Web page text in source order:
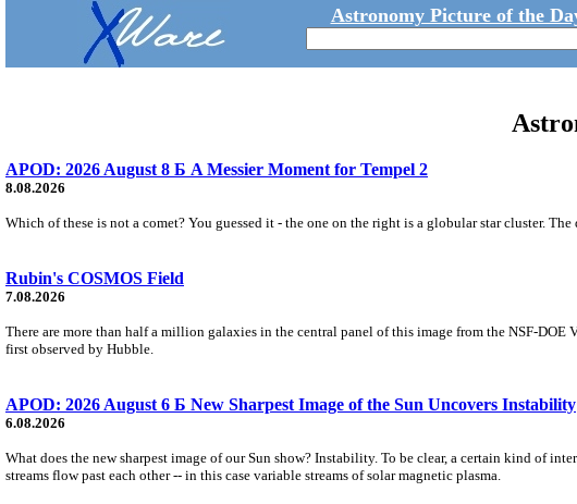
Astronomy Picture of the
APOD: 2026 August 8 Б A Messier Moment for Tempel 2
8.08.2026
Which of these is not a comet? You guessed it - the one on the right is a globular star cluster.
Rubin's COSMOS Field
7.08.2026
There are more than half a million galaxies in the central panel of this image from the NSF-
first observed by Hubble.
APOD: 2026 August 6 Б New Sharpest Image of the Sun Uncovers Instability
6.08.2026
What does the new sharpest image of our Sun show? Instability. To be clear, a certain kind of
streams flow past each other -- in this case variable streams of solar magnetic plasma.